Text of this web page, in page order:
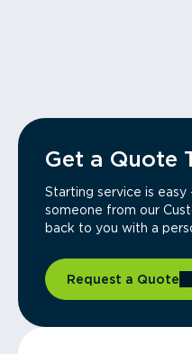
Get a Quote
Starting service is easy
someone from our
back to you with a
Request a Quote